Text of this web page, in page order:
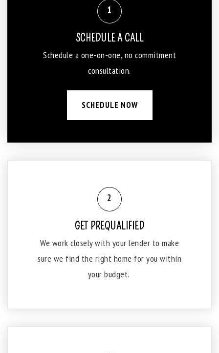
1
SCHEDULE A CALL
Schedule a one-on-one, no commitment
consultation.
SCHEDULE NOW
2
GET PREQUALIFIED
We work closely with your lender to make
sure we find the right home for you within
your budget.